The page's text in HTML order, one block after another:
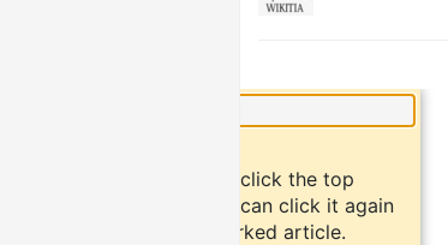
To bookmark an article, click the top
button "bookmark". You can click it again
to return to the bookmarked article.